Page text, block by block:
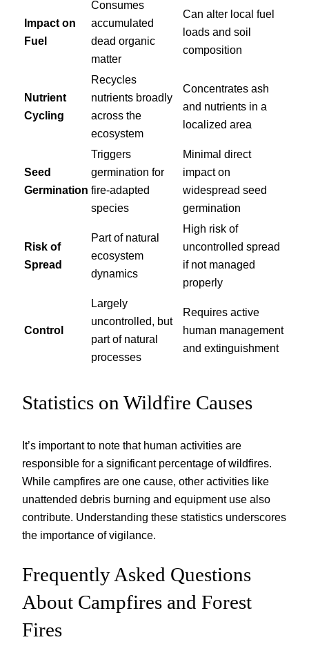
Impact on
Fuel
Consumes
accumulated
dead organic
matter
Can alter local fuel
loads and soil
composition
Nutrient
Cycling
Recycles
nutrients broadly
across the
ecosystem
Concentrates ash
and nutrients in a
localized area
Seed
Germination
Triggers
germination for
fire-adapted
species
Minimal direct
impact on
widespread seed
germination
Risk of
Spread
Part of natural
ecosystem
dynamics
High risk of
uncontrolled spread
if not managed
properly
Control
Largely
uncontrolled, but
part of natural
processes
Requires active
human management
and extinguishment
Statistics on Wildfire Causes
It’s important to note that human activities are
responsible for a significant percentage of wildfires.
While campfires are one cause, other activities like
unattended debris burning and equipment use also
contribute. Understanding these statistics underscores
the importance of vigilance.
Frequently Asked Questions
About Campfires and Forest
Fires